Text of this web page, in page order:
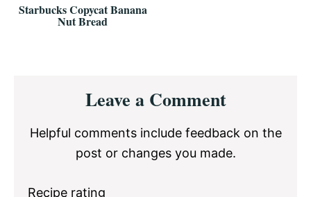
Starbucks Copycat Banana
Nut Bread
InteractionsLeave a Comment
Helpful comments include feedback on the
post or changes you made.
Recipe rating